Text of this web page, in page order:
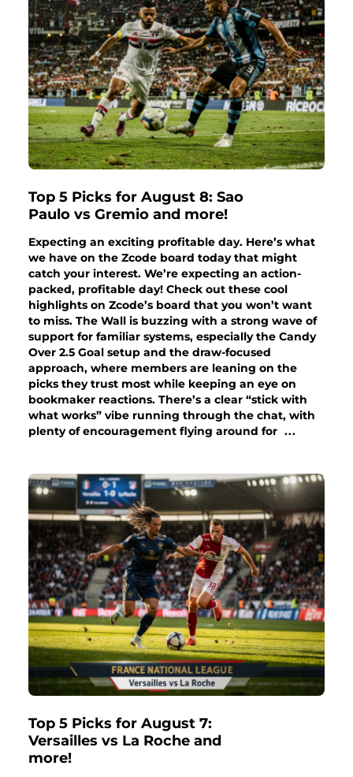
Top 5 Picks for August 8: Sao
Paulo vs Gremio and more!
Expecting an exciting profitable day. Here’s what
we have on the Zcode board today that might
catch your interest. We’re expecting an action-
packed, profitable day! Check out these cool
highlights on Zcode’s board that you won’t want
to miss. The Wall is buzzing with a strong wave of
support for familiar systems, especially the Candy
Over 2.5 Goal setup and the draw-focused
approach, where members are leaning on the
picks they trust most while keeping an eye on
bookmaker reactions. There’s a clear “stick with
what works” vibe running through the chat, with
plenty of encouragement flying around for ...
Top 5 Picks for August 7:
Versailles vs La Roche and
more!